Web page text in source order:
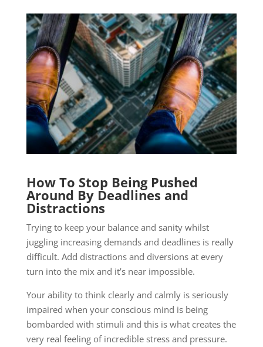
How To Stop Being Pushed
Around By Deadlines and
Distractions
Trying to keep your balance and sanity whilst
juggling increasing demands and deadlines is really
difficult. Add distractions and diversions at every
turn into the mix and it’s near impossible.
Your ability to think clearly and calmly is seriously
impaired when your conscious mind is being
bombarded with stimuli and this is what creates the
very real feeling of incredible stress and pressure.